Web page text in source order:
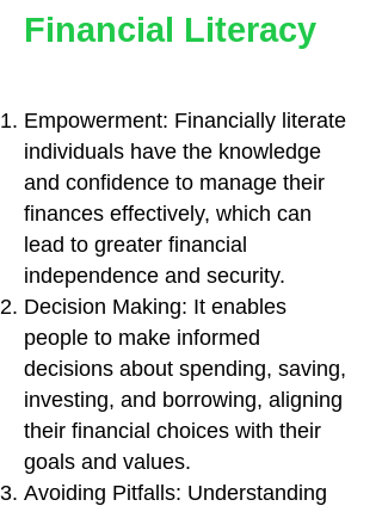
Financial Literacy
Empowerment: Financially literate
individuals have the knowledge
and confidence to manage their
finances effectively, which can
lead to greater financial
independence and security.
Decision Making: It enables
people to make informed
decisions about spending, saving,
investing, and borrowing, aligning
their financial choices with their
goals and values.
Avoiding Pitfalls: Understanding